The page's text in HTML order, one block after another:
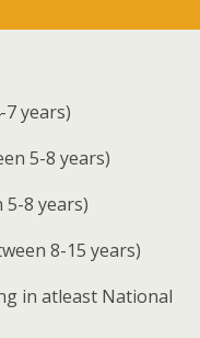
years)
5-8 years)
8 years)
8-15 years)
in atleast National